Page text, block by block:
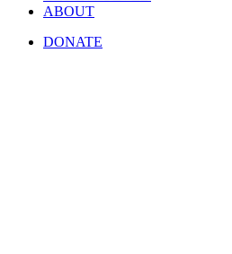
ABOUT
DONATE